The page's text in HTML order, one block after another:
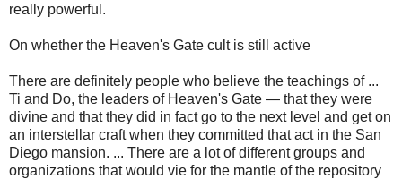
really powerful.
On whether the Heaven's Gate cult is still active
There are definitely people who believe the teachings of ...
Ti and Do, the leaders of Heaven's Gate — that they were
divine and that they did in fact go to the next level and get on
an interstellar craft when they committed that act in the San
Diego mansion. ... There are a lot of different groups and
organizations that would vie for the mantle of the repository